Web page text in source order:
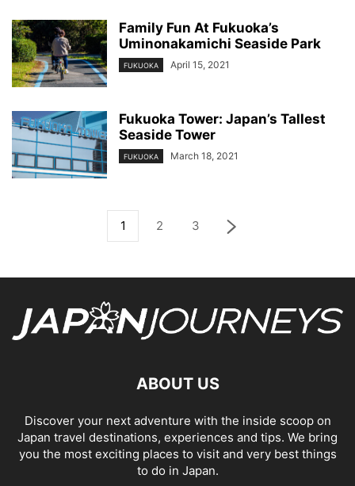
Family Fun At Fukuoka’s
Uminonakamichi Seaside Park
FUKUOKA April 15, 2021
Fukuoka Tower: Japan’s Tallest
Seaside Tower
FUKUOKA March 18, 2021
1 2 3
ABOUT US
Discover your next adventure with the inside scoop on
Japan travel destinations, experiences and tips. We bring
you the most exciting places to visit and very best things
to do in Japan.